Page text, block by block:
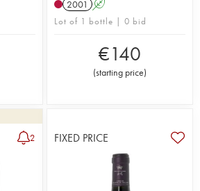
2001 A
Lot of 1 bottle | 0 bid
€140
(starting price)
2 FIXED PRICE